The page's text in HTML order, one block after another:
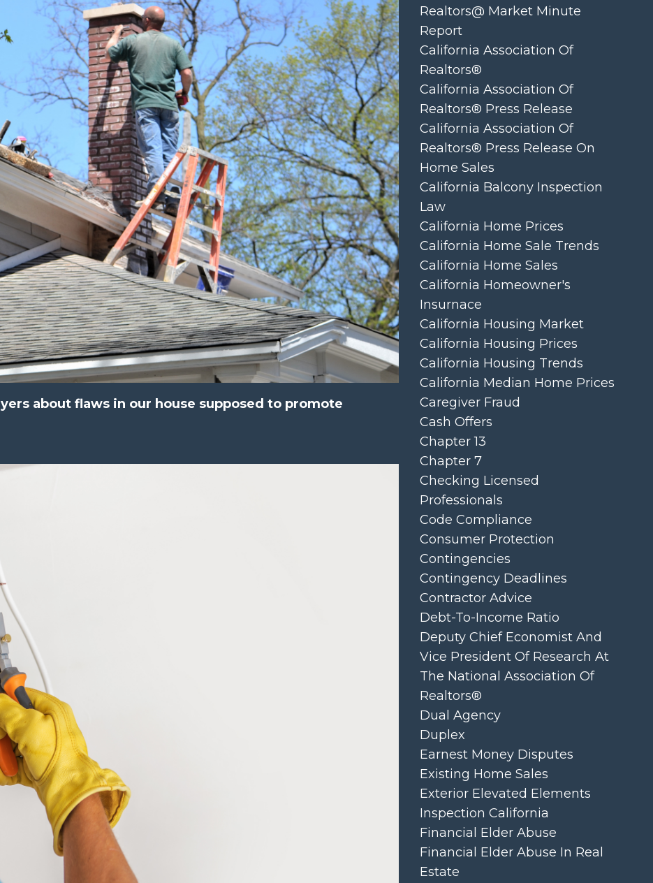
about flaws in our house supposed to promote
Realtors@ Market Minute
Report
California Association Of
Realtors®
California Association Of
Realtors® Press Release
California Association Of
Realtors® Press Release On
Home Sales
California Balcony Inspection
Law
California Home Prices
California Home Sale Trends
California Home Sales
California Homeowner's
Insurnace
California Housing Market
California Housing Prices
California Housing Trends
California Median Home Prices
Caregiver Fraud
Cash Offers
Chapter 13
Chapter 7
Checking Licensed
Professionals
Code Compliance
Consumer Protection
Contingencies
Contingency Deadlines
Contractor Advice
Debt-To-Income Ratio
Deputy Chief Economist And
Vice President Of Research At
The National Association Of
Realtors®
Dual Agency
Duplex
Earnest Money Disputes
Existing Home Sales
Exterior Elevated Elements
Inspection California
Financial Elder Abuse
Financial Elder Abuse In Real
Estate